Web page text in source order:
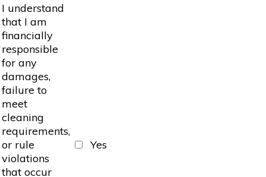
I understand
that I am
financially
responsible
for any
damages,
failure to
meet
cleaning
requirements,
or rule
violations
that occur
Yes